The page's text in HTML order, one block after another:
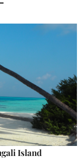
Island